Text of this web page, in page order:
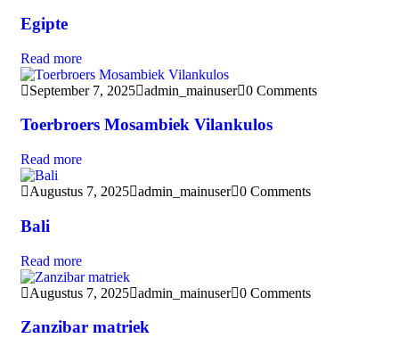
Egipte
Read more
September 7, 2025 admin_mainuser 0 Comments
Toerbroers Mosambiek Vilankulos
Read more
Augustus 7, 2025 admin_mainuser 0 Comments
Bali
Read more
Augustus 7, 2025 admin_mainuser 0 Comments
Zanzibar matriek